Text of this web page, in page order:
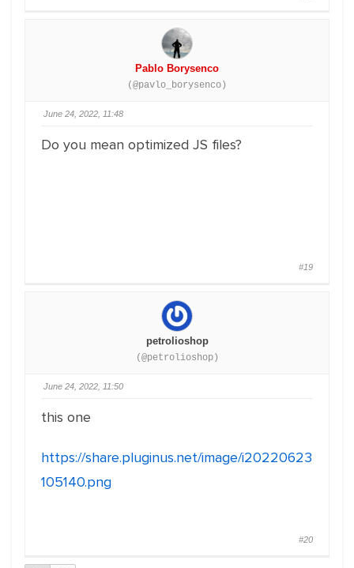
Pablo Borysenco
(@pavlo_borysenco)
June 24, 2022, 11:48
Do you mean optimized JS files?
#19
petrolioshop
(@petrolioshop)
June 24, 2022, 11:50
this one
https://share.pluginus.net/image/i20220623
105140.png
#20